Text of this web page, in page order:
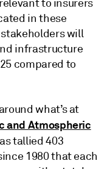
to insurers
in these
will
infrastructure
compared to
what’s at
and Atmospheric
tallied 403
1980 that each